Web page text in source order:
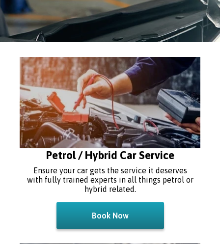
Petrol / Hybrid Car Service
Ensure your car gets the service it deserves
with fully trained experts in all things petrol or
hybrid related.
Book Now